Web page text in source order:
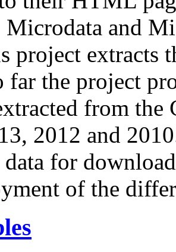
Microdata and
project extracts
far the project
from
2012 and
data for
of the